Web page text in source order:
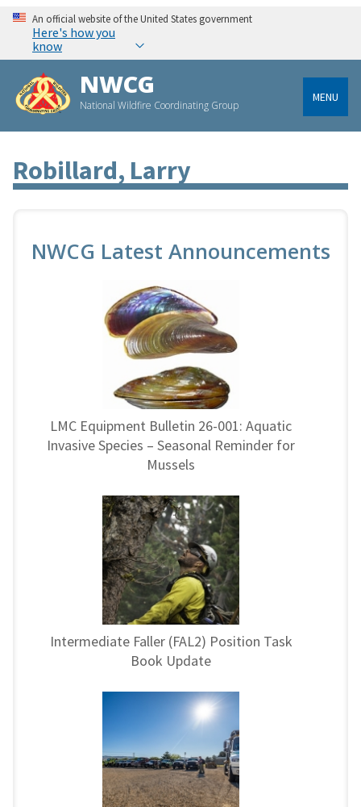
An official website of the United States government
Here's how you
know
NWCG
National Wildfire Coordinating Group
MENU
Robillard, Larry
NWCG Latest Announcements
LMC Equipment Bulletin 26-001: Aquatic
Invasive Species – Seasonal Reminder for
Mussels
Intermediate Faller (FAL2) Position Task
Book Update